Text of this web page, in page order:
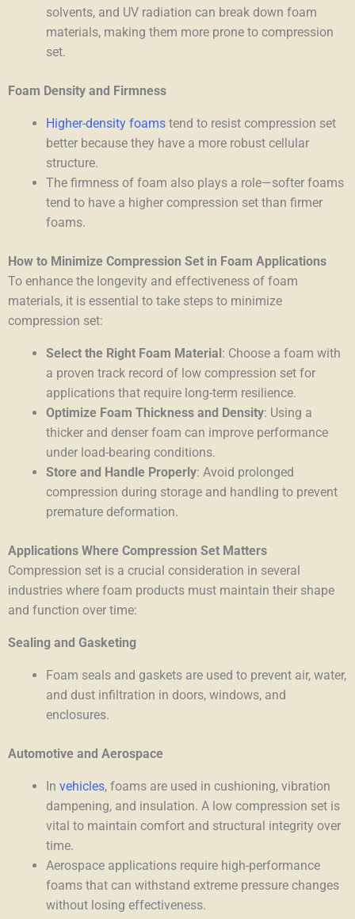
solvents, and UV radiation can break down foam
materials, making them more prone to compression
set.
Foam Density and Firmness
Higher-density foams tend to resist compression set
better because they have a more robust cellular
structure.
The firmness of foam also plays a role—softer foams
tend to have a higher compression set than firmer
foams.
How to Minimize Compression Set in Foam Applications
To enhance the longevity and effectiveness of foam
materials, it is essential to take steps to minimize
compression set:
Select the Right Foam Material: Choose a foam with
a proven track record of low compression set for
applications that require long-term resilience.
Optimize Foam Thickness and Density: Using a
thicker and denser foam can improve performance
under load-bearing conditions.
Store and Handle Properly: Avoid prolonged
compression during storage and handling to prevent
premature deformation.
Applications Where Compression Set Matters
Compression set is a crucial consideration in several
industries where foam products must maintain their shape
and function over time:
Sealing and Gasketing
Foam seals and gaskets are used to prevent air, water,
and dust infiltration in doors, windows, and
enclosures.
Automotive and Aerospace
In vehicles, foams are used in cushioning, vibration
dampening, and insulation. A low compression set is
vital to maintain comfort and structural integrity over
time.
Aerospace applications require high-performance
foams that can withstand extreme pressure changes
without losing effectiveness.